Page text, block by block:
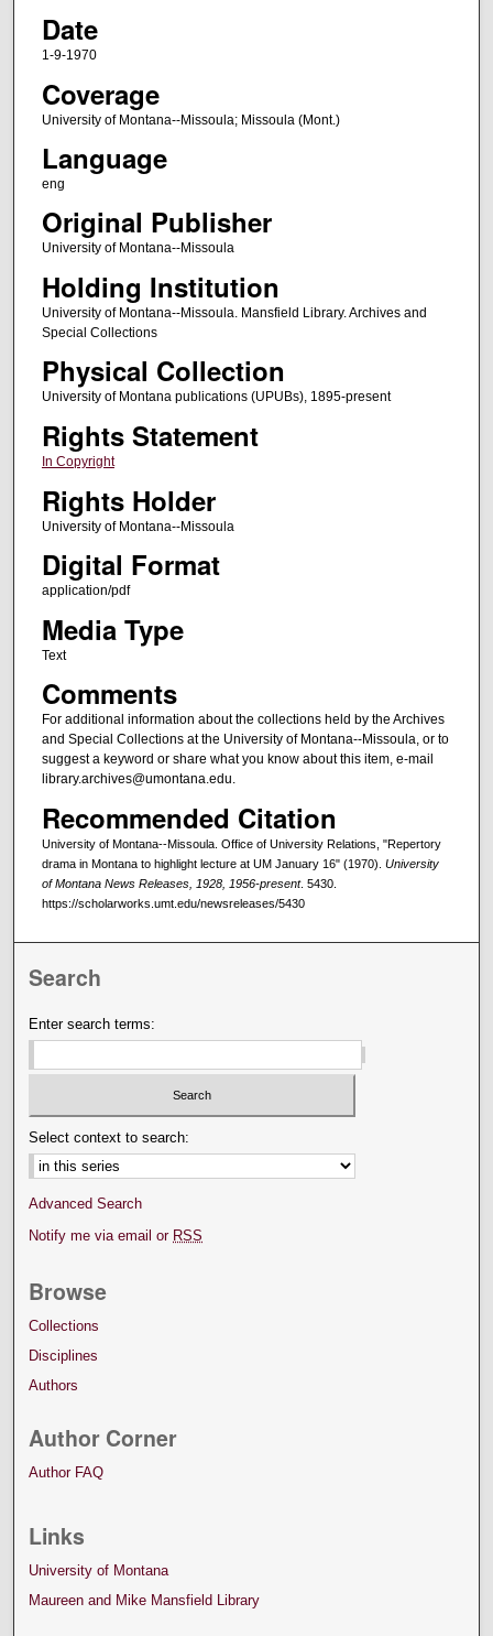
Date
1-9-1970
Coverage
University of Montana--Missoula; Missoula (Mont.)
Language
eng
Original Publisher
University of Montana--Missoula
Holding Institution
University of Montana--Missoula. Mansfield Library. Archives and
Special Collections
Physical Collection
University of Montana publications (UPUBs), 1895-present
Rights Statement
In Copyright
Rights Holder
University of Montana--Missoula
Digital Format
application/pdf
Media Type
Text
Comments
For additional information about the collections held by the Archives
and Special Collections at the University of Montana--Missoula, or to
suggest a keyword or share what you know about this item, e-mail
library.archives@umontana.edu.
Recommended Citation
University of Montana--Missoula. Office of University Relations, "Repertory
drama in Montana to highlight lecture at UM January 16" (1970). University
of Montana News Releases, 1928, 1956-present. 5430.
https://scholarworks.umt.edu/newsreleases/5430
Search
Enter search terms:
Select context to search:
Advanced Search
Notify me via email or RSS
Browse
Collections
Disciplines
Authors
Author Corner
Author FAQ
Links
University of Montana
Maureen and Mike Mansfield Library